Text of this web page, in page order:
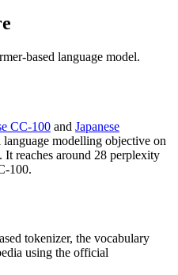
based language model.
CC-100 and Japanese
modelling objective on
reaches around 28 perplexity
100.
tokenizer, the vocabulary
using the official